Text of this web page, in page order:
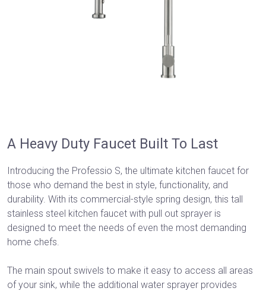
A Heavy Duty Faucet Built To Last
Introducing the Professio S, the ultimate kitchen faucet for
those who demand the best in style, functionality, and
durability. With its commercial-style spring design, this tall
stainless steel kitchen faucet with pull out sprayer is
designed to meet the needs of even the most demanding
home chefs.
The main spout swivels to make it easy to access all areas
of your sink, while the additional water sprayer provides